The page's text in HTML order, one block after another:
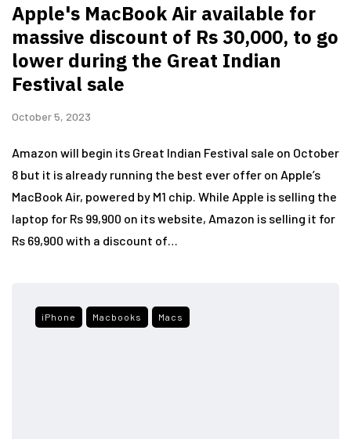
Apple's MacBook Air available for
massive discount of Rs 30,000, to go
lower during the Great Indian
Festival sale
October 5, 2023
Amazon will begin its Great Indian Festival sale on October
8 but it is already running the best ever offer on Apple’s
MacBook Air, powered by M1 chip. While Apple is selling the
laptop for Rs 99,900 on its website, Amazon is selling it for
Rs 69,900 with a discount of…
iPhone Macbooks Macs